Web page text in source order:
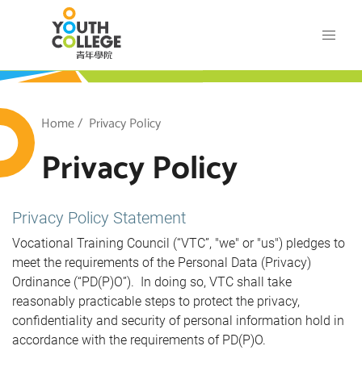
content
Breadcrumb
Home Privacy Policy
Privacy Policy
Privacy Policy Statement
Vocational Training Council (“VTC”, "we" or "us") pledges to
meet the requirements of the Personal Data (Privacy)
Ordinance (“PD(P)O”). In doing so, VTC shall take
reasonably practicable steps to protect the privacy,
confidentiality and security of personal information hold in
accordance with the requirements of PD(P)O.